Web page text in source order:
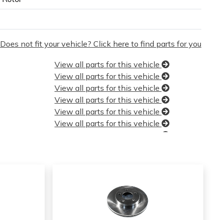
Does not fit your vehicle? Click here to find parts for you
View all parts for this vehicle
View all parts for this vehicle
View all parts for this vehicle
View all parts for this vehicle
View all parts for this vehicle
View all parts for this vehicle
View all parts for this vehicle
View all parts for this vehicle
View all parts for this vehicle